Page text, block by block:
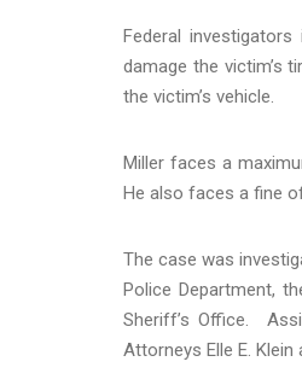
Federal
damage the victim’s
the victim’s vehicle.
Miller faces a
He also faces a fine
The case was
Police Department,
Sheriff’s Office.
Attorneys Elle E.